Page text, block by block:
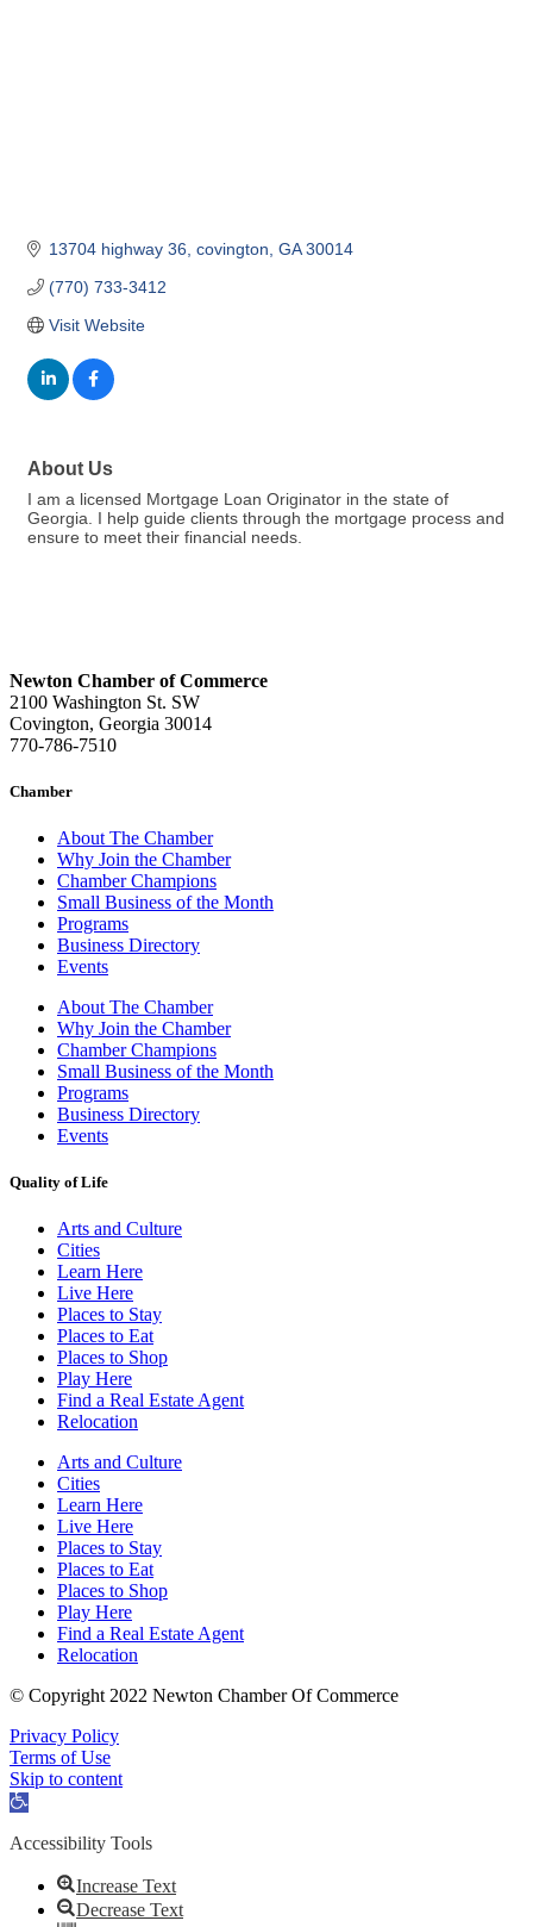
13704 highway 36 covington GA 30014
(770) 733-3412
Visit Website
About Us
I am a licensed Mortgage Loan Originator in the state of
Georgia. I help guide clients through the mortgage process and
ensure to meet their financial needs.
Newton Chamber of Commerce
2100 Washington St. SW
Covington, Georgia 30014
770-786-7510
Chamber
About The Chamber
Why Join the Chamber
Chamber Champions
Small Business of the Month
Programs
Business Directory
Events
About The Chamber
Why Join the Chamber
Chamber Champions
Small Business of the Month
Programs
Business Directory
Events
Quality of Life
Arts and Culture
Cities
Learn Here
Live Here
Places to Stay
Places to Eat
Places to Shop
Play Here
Find a Real Estate Agent
Relocation
Arts and Culture
Cities
Learn Here
Live Here
Places to Stay
Places to Eat
Places to Shop
Play Here
Find a Real Estate Agent
Relocation
© Copyright 2022 Newton Chamber Of Commerce
Privacy Policy
Terms of Use
Skip to content
Open
Accessibility Tools
Increase Text
Decrease Text